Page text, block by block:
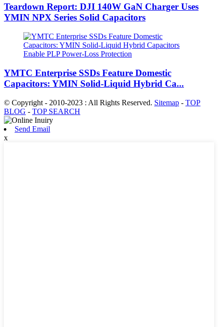
Teardown Report: DJI 140W GaN Charger Uses
YMIN NPX Series Solid Capacitors
YMTC Enterprise SSDs Feature Domestic
Capacitors: YMIN Solid-Liquid Hybrid Ca...
© Copyright - 2010-2023 : All Rights Reserved. Sitemap - TOP
BLOG - TOP SEARCH
Send Email
x